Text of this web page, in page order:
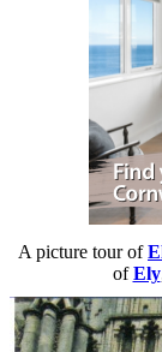
A picture tour of
ofEly